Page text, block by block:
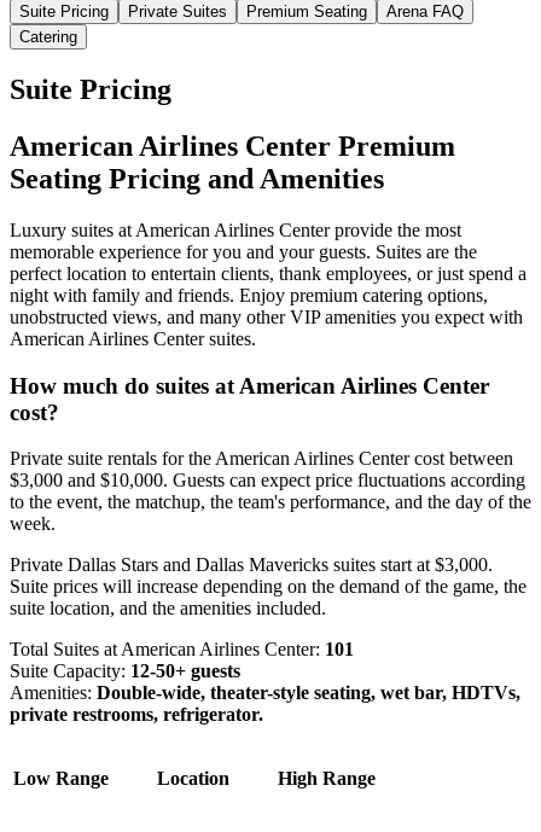
Suite Pricing Private Suites Premium Seating
Arena FAQ
Catering
Suite Pricing
American Airlines Center Premium
Seating Pricing and Amenities
Luxury suites at American Airlines Center provide the most
memorable experience for you and your guests. Suites are the
perfect location to entertain clients, thank employees, or just spend a
night with family and friends. Enjoy premium catering options,
unobstructed views, and many other VIP amenities you expect with
American Airlines Center suites.
How much do suites at American Airlines Center
cost?
Private suite rentals for the American Airlines Center cost between
$3,000 and $10,000. Guests can expect price fluctuations according
to the event, the matchup, the team's performance, and the day of the
week.
Private Dallas Stars and Dallas Mavericks suites start at $3,000.
Suite prices will increase depending on the demand of the game, the
suite location, and the amenities included.
Total Suites at American Airlines Center: 101
Suite Capacity: 12-50+ guests
Amenities: Double-wide, theater-style seating, wet bar, HDTVs,
private restrooms, refrigerator.
Low Range Location High Range